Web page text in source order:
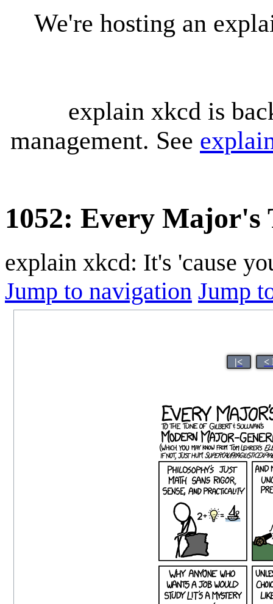
We're hosting an
explain xkcd is
management. See
1052: Every Major's
explain xkcd: It's 'cause
Jump to navigation Jump
|< <